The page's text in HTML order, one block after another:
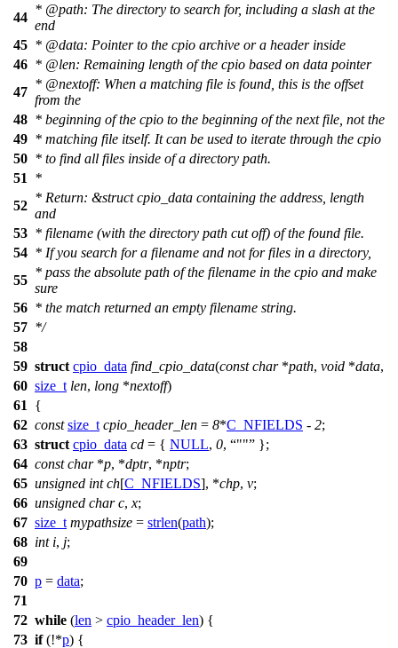
44
* @path: The directory to search for, including a slash at the
end
45 * @data: Pointer to the cpio archive or a header inside
46 * @len: Remaining length of the cpio based on data pointer
47
* @nextoff: When a matching file is found, this is the offset
from the
48 * beginning of the cpio to the beginning of the next file, not the
49 * matching file itself. It can be used to iterate through the cpio
50 * to find all files inside of a directory path.
51
*
52
* Return: &struct cpio_data containing the address, length
and
53 * filename (with the directory path cut off) of the found file.
54 * If you search for a filename and not for files in a directory,
55
* pass the absolute path of the filename in the cpio and make
sure
56 * the match returned an empty filename string.
57 */
58
59 struct cpio_data find_cpio_data(const char*path, void *data,
60 size_t len, long *nextoff)
61
{
62 const size_t cpio_header_len = 8*C_NFIELDS - 2;
63 struct cpio_data cd = { NULL, 0, ""
};
64 const char*p, *dptr, *nptr;
65 unsigned int ch[C_NFIELDS], *chp, v;
66 unsigned char c, x;
67 size_t mypathsize = strlen(path);
68 int i, j;
69
70 p = data;
71
72 while (len > cpio_header_len) {
73 if(!*p) {